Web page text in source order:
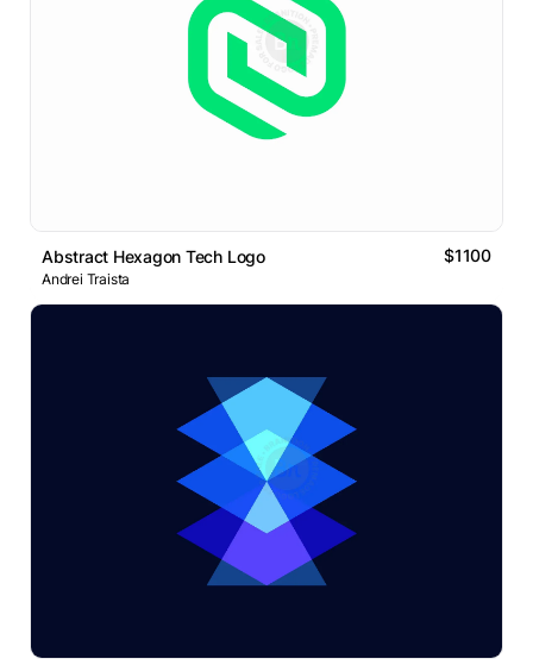
Abstract Hexagon Tech Logo $1100
Andrei Traista